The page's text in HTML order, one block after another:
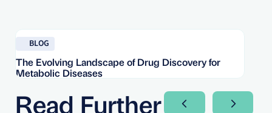
BLOG
The Evolving Landscape of Drug Discovery for
Metabolic Diseases
Read Further Next SlideNext